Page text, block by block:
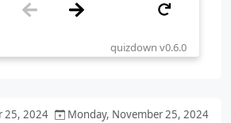
25, 2024 Monday, November 25, 2024